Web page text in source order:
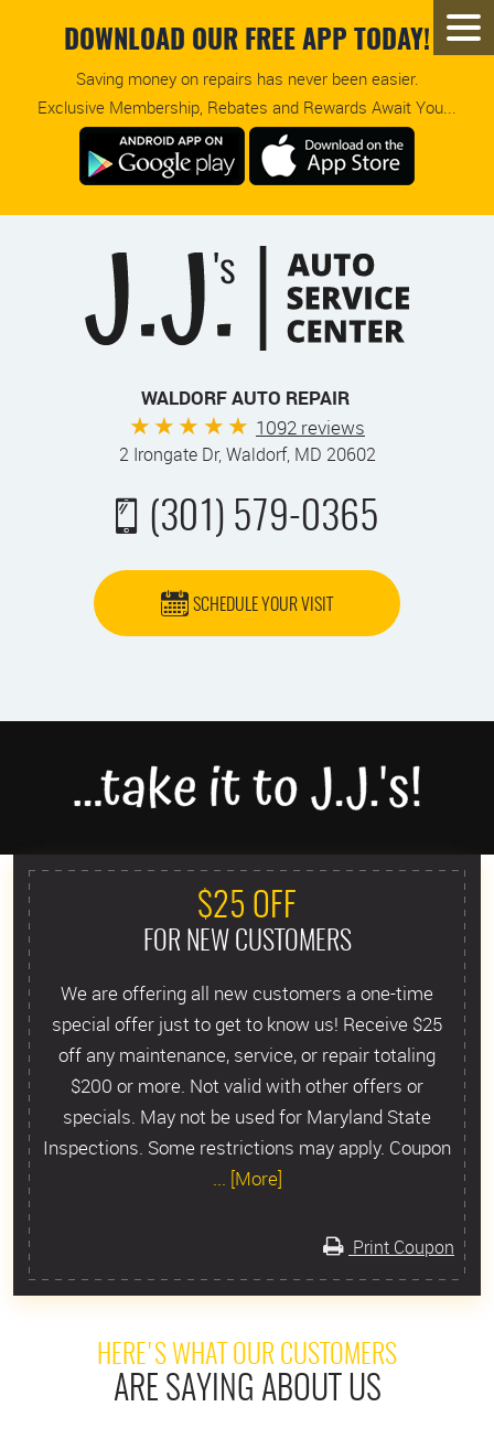
DOWNLOAD OUR FREE APP TODAY!
Saving money on repairs has never been easier.
Exclusive Membership, Rebates and Rewards Await You...
WALDORF AUTO REPAIR
1092 reviews
2 Irongate Dr,Waldorf, MD 20602
(301) 579-0365
SCHEDULE YOUR VISIT
$25 OFF
FOR NEW CUSTOMERS
We are offering all new customers a one-time
special offer just to get to know us! Receive $25
off any maintenance, service, or repair totaling
$200 or more. Not valid with other offers or
specials. May not be used for Maryland State
Inspections. Some restrictions may apply. Coupon
... [More]
Print Coupon
HERE'S WHAT OUR CUSTOMERS
ARE SAYING ABOUT US